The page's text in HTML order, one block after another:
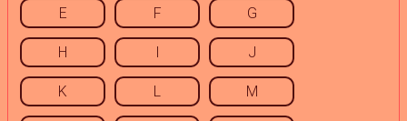
E F G
H I J
K L M